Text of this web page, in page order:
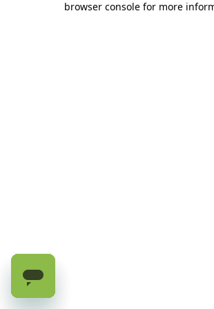
browser console for more